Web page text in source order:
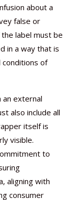
about a
false or
label must be
in a way that is
conditions of
external
also include all
itself is
visible.
to
aligning with
consumer